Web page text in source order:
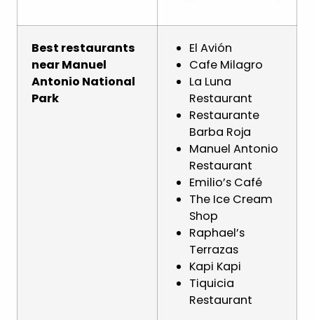
Best restaurants
near Manuel
Antonio National
Park
El Avión
Cafe Milagro
La Luna
Restaurant
Restaurante
Barba Roja
Manuel Antonio
Restaurant
Emilio’s Café
The Ice Cream
Shop
Raphael’s
Terrazas
Kapi Kapi
Tiquicia
Restaurant